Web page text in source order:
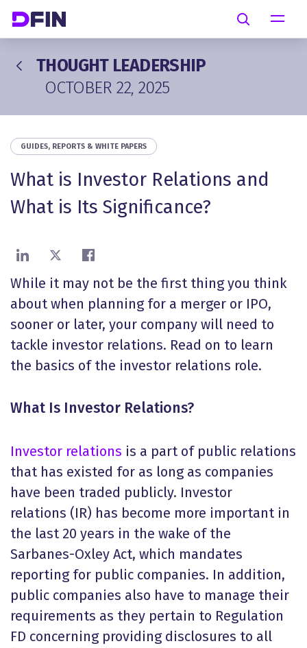
Search
THOUGHT LEADERSHIP
OCTOBER 22, 2025
GUIDES, REPORTS & WHITE PAPERS
What is Investor Relations and
What is Its Significance?
Share on LinkedIn
Share on XShare on Facebook
While it may not be the first thing you think
about when planning for a merger or IPO,
sooner or later, your company will need to
tackle investor relations. Read on to learn
the basics of the investor relations role.
What Is Investor Relations?
Investor relations is a part of public relations
that has existed for as long as companies
have been traded publicly. Investor
relations (IR) has become more important in
the last 20 years in the wake of the
Sarbanes-Oxley Act, which mandates
reporting for public companies. In addition,
public companies also have to manage their
requirements as they pertain to Regulation
FD concerning providing disclosures to all